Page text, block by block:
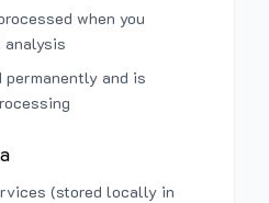
when you
and is
(stored locally in